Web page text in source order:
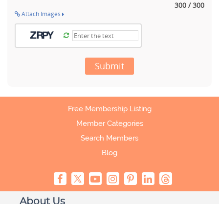
300 / 300
Attach Images
Submit
Free Membership Listing
Member Categories
Search Members
Blog
About Us